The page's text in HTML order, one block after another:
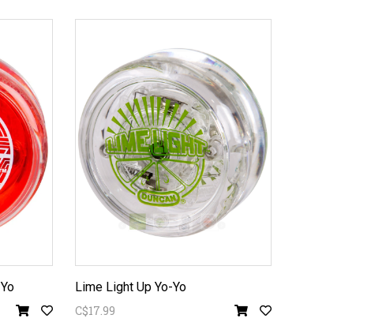
Lime Light Up Yo-Yo
C$17.99